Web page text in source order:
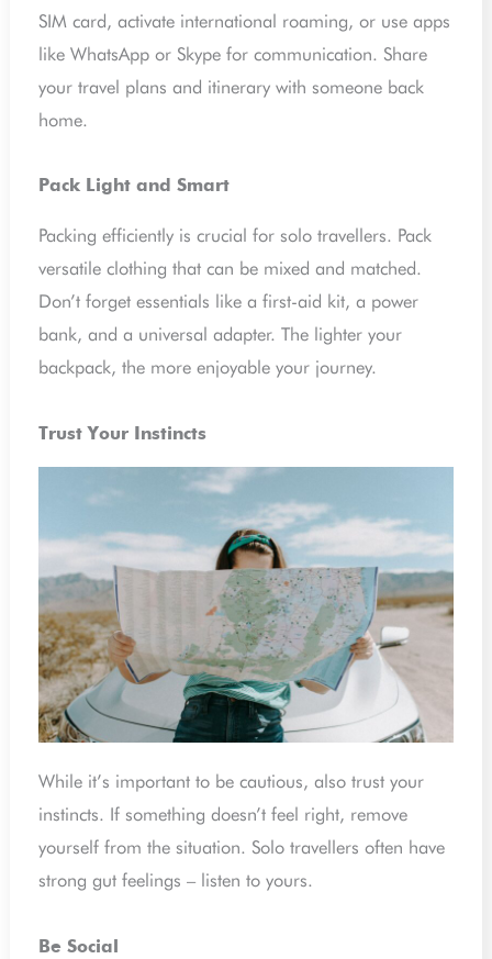
SIM card, activate international roaming, or use apps
like WhatsApp or Skype for communication. Share
your travel plans and itinerary with someone back
home.
Pack Light and Smart
Packing efficiently is crucial for solo travellers. Pack
versatile clothing that can be mixed and matched.
Don’t forget essentials like a first-aid kit, a power
bank, and a universal adapter. The lighter your
backpack, the more enjoyable your journey.
Trust Your Instincts
While it’s important to be cautious, also trust your
instincts. If something doesn’t feel right, remove
yourself from the situation. Solo travellers often have
strong gut feelings – listen to yours.
Be Social